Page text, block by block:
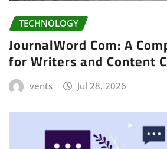
TECHNOLOGY
JournalWord Com: A
for Writers and Content
vents Jul 28, 2026